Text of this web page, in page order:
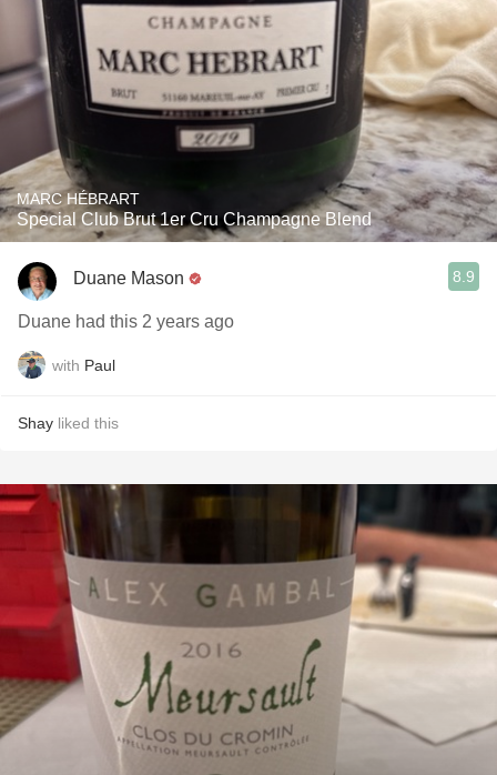
MARC HÉBRART
Special Club Brut 1er Cru Champagne Blend
Duane Mason 8.9
Duane had this 2 years ago
with Paul
Shay liked this